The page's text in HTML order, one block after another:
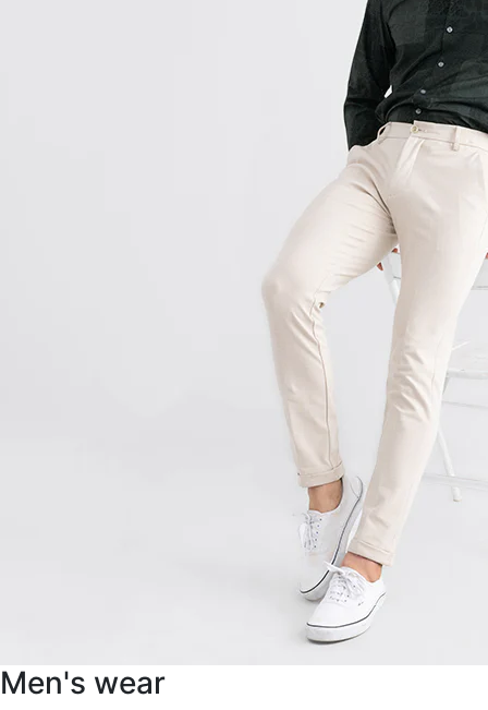
Men's wear